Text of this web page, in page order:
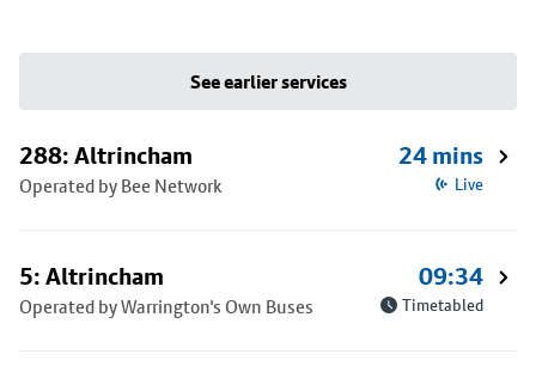
See earlier services
288: Altrincham
Operated by Bee Network
24 mins
Live
5: Altrincham
Operated by Warrington's Own Buses
09:34
Timetabled